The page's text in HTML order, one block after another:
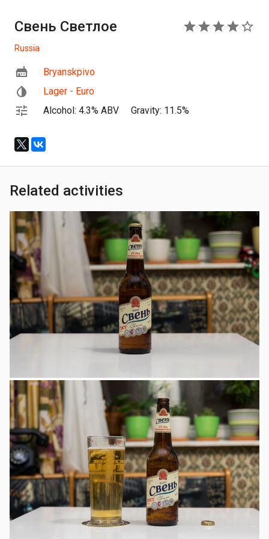
Свень Светлое
Russia
Bryanskpivo
Lager - Euro
Alcohol: 4.3% ABV
Gravity: 11.5%
Related activities